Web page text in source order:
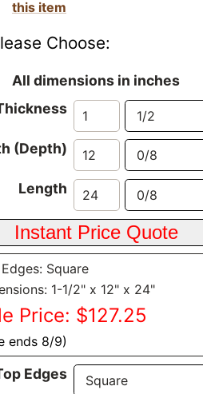
this item
Choose:
All dimensions in inches
(Depth)
Length
Square
1-1/2" x 12" x 24"
Price: $127.25
ends 8/9)
Edges